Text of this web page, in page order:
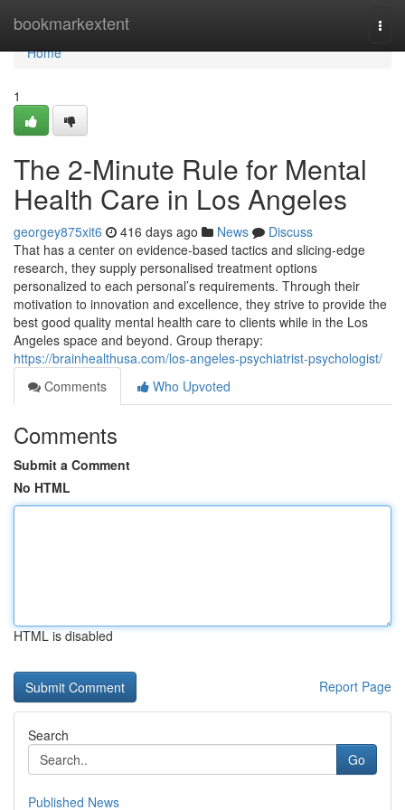
bookmarkextent
Home
Home
1
The 2-Minute Rule for Mental
Health Care in Los Angeles
georgey875xit6 416 days ago News
Discuss
That has a center on evidence-based tactics and slicing-edge
research, they supply personalised treatment options
personalized to each personal’s requirements. Through their
motivation to innovation and excellence, they strive to provide the
best good quality mental health care to clients while in the Los
Angeles space and beyond. Group therapy:
https://brainhealthusa.com/los-angeles-psychiatrist-psychologist/
Comments
Who Upvoted
Comments
Submit a Comment
No HTML
HTML is disabled
Report Page
Search
Go
Published News